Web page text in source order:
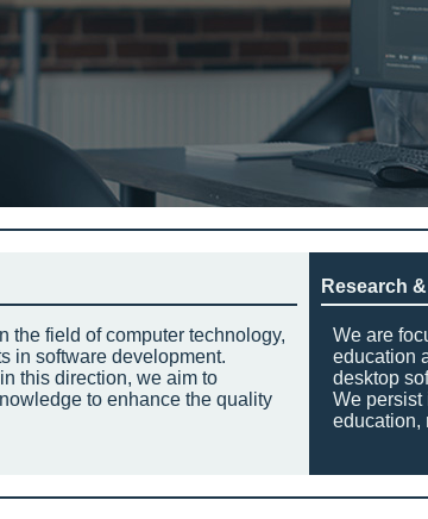
the field of computer technology,
in software development.
this direction, we aim to
to enhance the quality
Research
We are
education
desktop
We persist
education,